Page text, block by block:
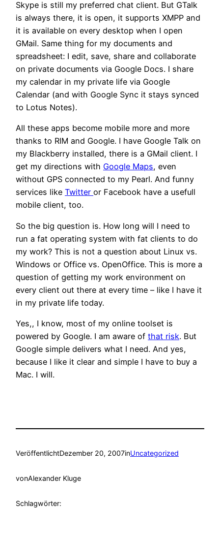
Skype is still my preferred chat client. But GTalk
is always there, it is open, it supports XMPP and
it is available on every desktop when I open
GMail. Same thing for my documents and
spreadsheet: I edit, save, share and collaborate
on private documents via Google Docs. I share
my calendar in my private life via Google
Calendar (and with Google Sync it stays synced
to Lotus Notes).
All these apps become mobile more and more
thanks to RIM and Google. I have Google Talk on
my Blackberry installed, there is a GMail client. I
get my directions with Google Maps, even
without GPS connected to my Pearl. And funny
services like Twitter or Facebook have a usefull
mobile client, too.
So the big question is. How long will I need to
run a fat operating system with fat clients to do
my work? This is not a question about Linux vs.
Windows or Office vs. OpenOffice. This is more a
question of getting my work environment on
every client out there at every time – like I have it
in my private life today.
Yes,, I know, most of my online toolset is
powered by Google. I am aware of that risk. But
Google simple delivers what I need. And yes,
because I like it clear and simple I have to buy a
Mac. I will.
VeröffentlichtDezember 20, 2007inUncategorized
vonAlexander Kluge
Schlagwörter: